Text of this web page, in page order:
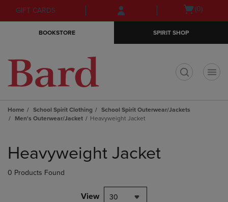
Skip
to
Skip
to
menu
GIFT CARDS
Open(0)
BOOKSTORE SPIRIT SHOP
Home School Spirit Clothing
School Spirit Outerwear/Jackets
Men's Outerwear/Jacket
Heavyweight Jacket
products
Heavyweight Jacket
0 Products Found
View 30